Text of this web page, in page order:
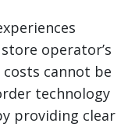
operator’s
cannot be
technology
providing clear